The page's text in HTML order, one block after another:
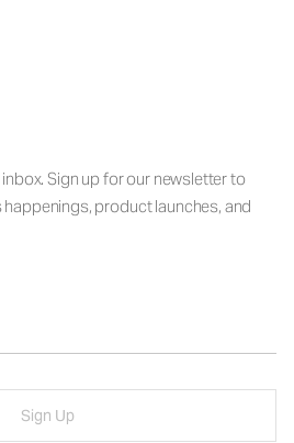
Sign up for our newsletter to
product launches, and
Sign Up